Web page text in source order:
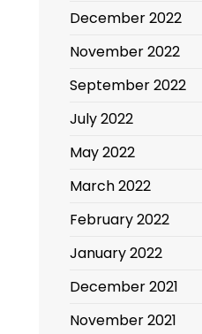
December 2022
November 2022
September 2022
July 2022
May 2022
March 2022
February 2022
January 2022
December 2021
November 2021